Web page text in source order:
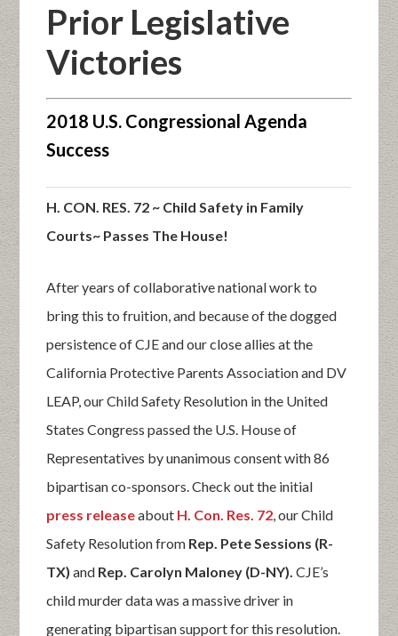
Prior Legislative
Victories
2018 U.S. Congressional Agenda
Success
H. CON. RES. 72 ~ Child Safety in Family
Courts~ Passes The House!
After years of collaborative national work to
bring this to fruition, and because of the dogged
persistence of CJE and our close allies at the
California Protective Parents Association and DV
LEAP, our Child Safety Resolution in the United
States Congress passed the U.S. House of
Representatives by unanimous consent with 86
bipartisan co-sponsors. Check out the initial
press releaseabout H. Con. Res. 72, our Child
Safety Resolution from Rep. Pete Sessions (R-
TX) and Rep. Carolyn Maloney (D-NY). CJE’s
child murder data was a massive driver in
generating bipartisan support for this resolution.